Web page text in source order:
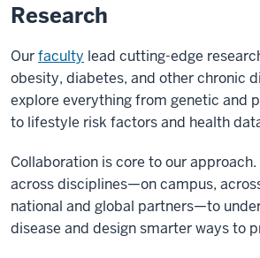
Research
Ourfaculty lead cutting-edge
obesity, diabetes, and other chronic
explore everything from genetic and
to lifestyle risk factors and health
Collaboration is core to our
across disciplines—on campus,
national and global partners—to
disease and design smarter ways to